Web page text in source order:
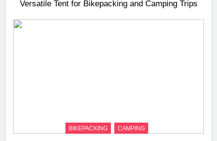
Versatile Tent for Bikepacking and Camping Trips
BIKEPACKING CAMPING